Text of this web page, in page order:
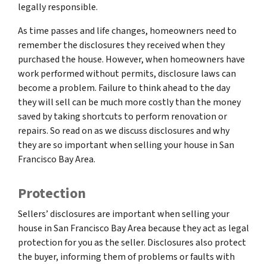
legally responsible.
As time passes and life changes, homeowners need to
remember the disclosures they received when they
purchased the house. However, when homeowners have
work performed without permits, disclosure laws can
become a problem. Failure to think ahead to the day
they will sell can be much more costly than the money
saved by taking shortcuts to perform renovation or
repairs. So read on as we discuss disclosures and why
they are so important when selling your house in San
Francisco Bay Area.
Protection
Sellers’ disclosures are important when selling your
house in San Francisco Bay Area because they act as legal
protection for you as the seller. Disclosures also protect
the buyer, informing them of problems or faults with